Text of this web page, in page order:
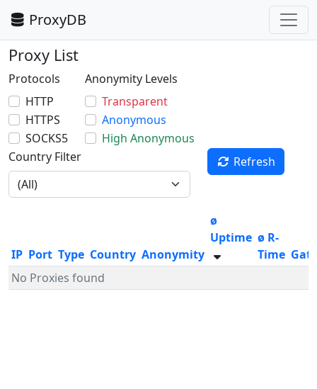
ProxyDB
Proxy List
Protocols
HTTP
HTTPS
SOCKS5
Anonymity Levels
Transparent
Anonymous
High Anonymous
Country Filter
Refresh
IP Port Type Country Anonymity
ø
Uptime ø R-
Time
No Proxies found